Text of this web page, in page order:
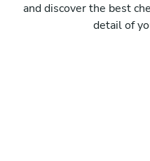
and discover the best
detail of